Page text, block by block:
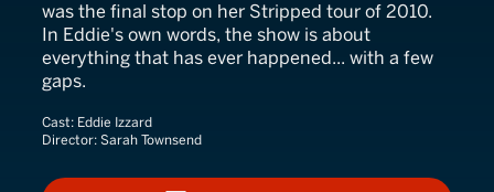
was the final stop on her Stripped tour of 2010.
In Eddie's own words, the show is about
everything that has ever happened... with a few
gaps.
Cast: Eddie Izzard
Director: Sarah Townsend